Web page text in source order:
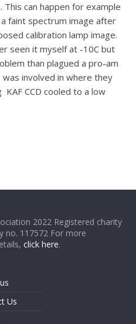
This can happen for example
faint spectrum image after
calibration lamp image.
seen it myself at -10C but
than plagued a pro-am
was involved in where they
KAF CCD cooled to a low
2022 Registered charity
no. 117572 For more
click here.
Us